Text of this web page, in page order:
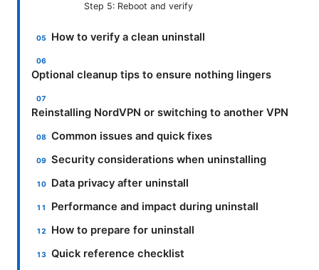
Step 5: Reboot and verify
How to verify a clean uninstall
Optional cleanup tips to ensure nothing lingers
Reinstalling NordVPN or switching to another VPN
Common issues and quick fixes
Security considerations when uninstalling
Data privacy after uninstall
Performance and impact during uninstall
How to prepare for uninstall
Quick reference checklist